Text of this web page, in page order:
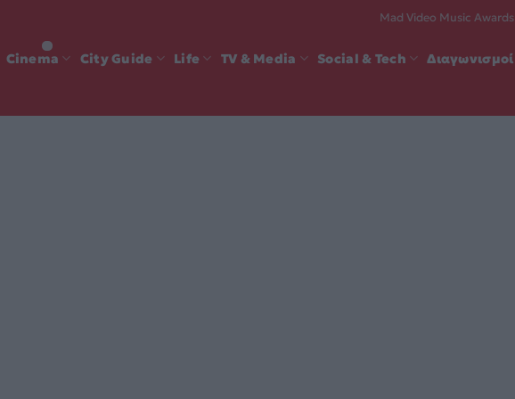
Mad Video Music Awards
Cinema City Guide Life TV & Media Social & Tech Διαγωνισμοί